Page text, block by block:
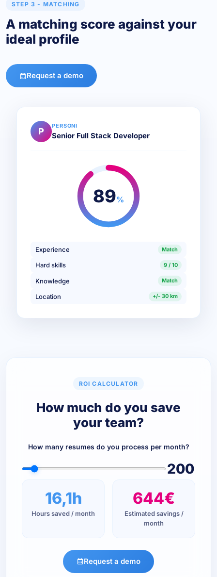
STEP 3 - MATCHING
A matching score against your
ideal profile
Request a demo
P
PERSONI
Senior Full Stack Developer
89%
Experience Match
Hard skills 9 / 10
Knowledge Match
Location +/- 30 km
ROI CALCULATOR
How much do you save
your team?
How many resumes do you process per month?
200
16,1h
Hours saved / month
644€
Estimated savings /
month
Request a demo